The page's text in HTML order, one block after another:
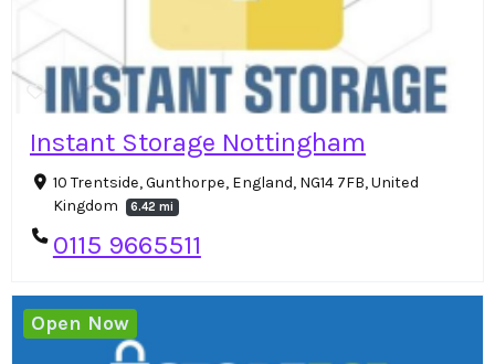
Instant Storage Nottingham
10 Trentside, Gunthorpe, England, NG14 7FB, United
Kingdom
6.42 mi
0115 9665511
Open Now